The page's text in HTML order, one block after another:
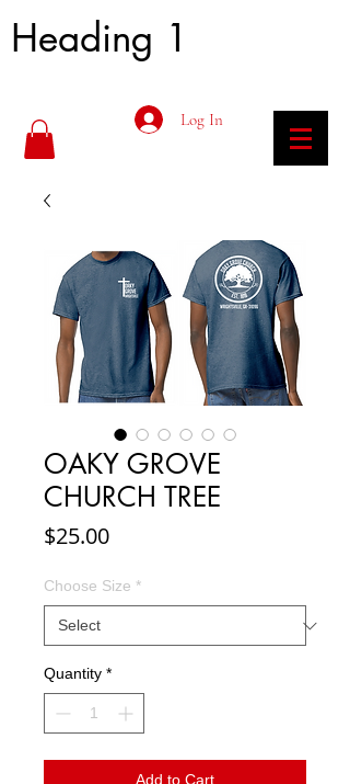
Heading 1
Log In
OAKY GROVE
CHURCH TREE
$25.00Price
Choose Size *
Quantity *
Add to Cart